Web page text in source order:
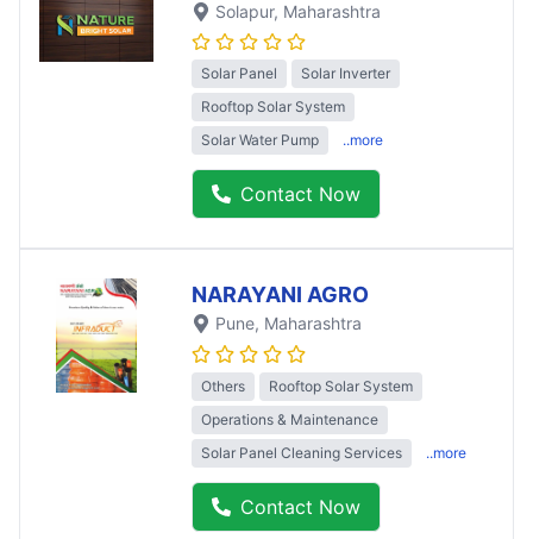
Solapur, Maharashtra
Solar Panel
Solar Inverter
Rooftop Solar System
Solar Water Pump
..more
Contact Now
NARAYANI AGRO
Pune, Maharashtra
Others
Rooftop Solar System
Operations & Maintenance
Solar Panel Cleaning Services
..more
Contact Now